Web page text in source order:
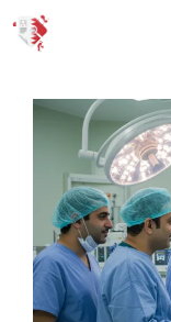
Skip